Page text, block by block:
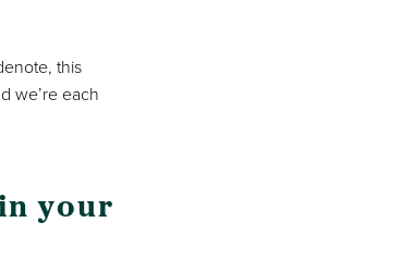
this
we’re each
your